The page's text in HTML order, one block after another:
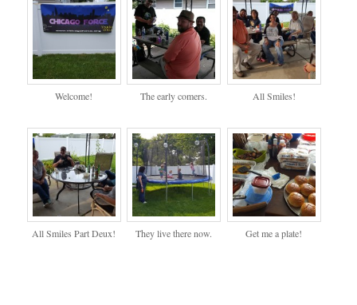
Welcome! The early comers. All Smiles!
All Smiles Part Deux! They live there now. Get me a plate!